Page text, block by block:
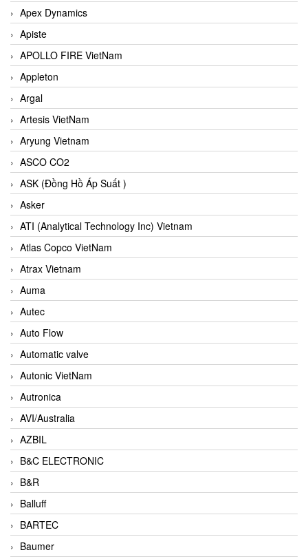
Apex Dynamics
Apiste
APOLLO FIRE VietNam
Appleton
Argal
Artesis VietNam
Aryung Vietnam
ASCO CO2
ASK (Đồng Hồ Áp Suất )
Asker
ATI (Analytical Technology Inc) Vietnam
Atlas Copco VietNam
Atrax Vietnam
Auma
Autec
Auto Flow
Automatic valve
Autonic VietNam
Autronica
AVI/Australia
AZBIL
B&C ELECTRONIC
B&R
Balluff
BARTEC
Baumer